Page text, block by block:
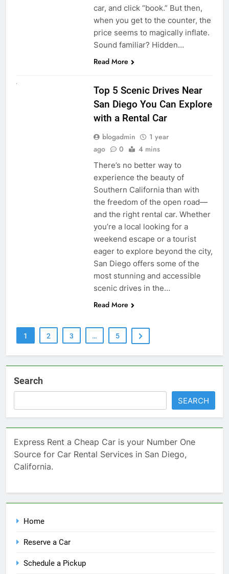
car, and click “book.” But then,
when you get to the counter, the
price seems to magically inflate.
Sound familiar? Hidden…
Read More
Top 5 Scenic Drives Near
San Diego You Can Explore
with a Rental Car
blogadmin
1 year
ago
0 4 mins
There’s no better way to
experience the beauty of
Southern California than with
the freedom of the open road—
and the right rental car. Whether
you’re a local looking for a
weekend escape or a tourist
eager to explore beyond the city,
San Diego offers some of the
most stunning and accessible
scenic drives in the…
Read More
1 2 3 … 5
Search
SEARCH
Express Rent a Cheap Car is your Number One
Source for Car Rental Services in San Diego,
California.
Home
Reserve a Car
Schedule a Pickup